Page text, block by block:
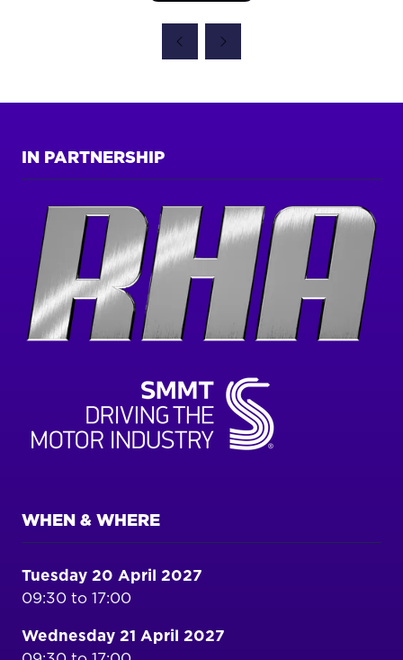
IN PARTNERSHIP
WHEN & WHERE
Tuesday 20 April 2027
09:30 to 17:00
Wednesday 21 April 2027